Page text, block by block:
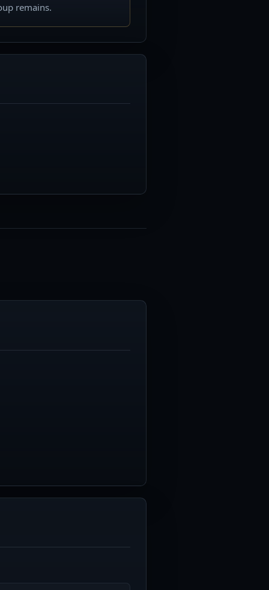
remains.